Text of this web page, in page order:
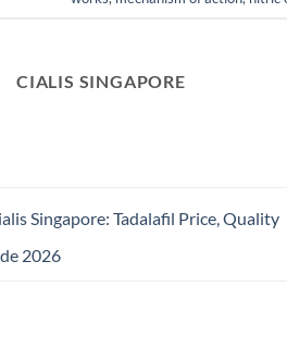
CIALIS SINGAPORE
Singapore: Tadalafil Price, Quality
2026